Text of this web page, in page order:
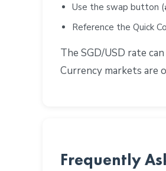
Use the swap button
Reference the Quick
The SGD/USD rate
Currency markets are
Frequently